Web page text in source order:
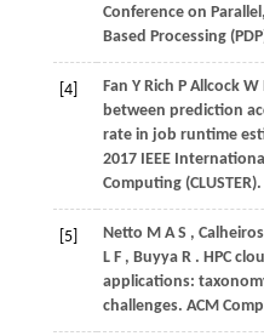
Conference on
Based Processing
[4] Fan Y Rich P Allcock W
between prediction
rate in job runtime
2017 IEEE
Computing (CLUSTER).
[5] Netto M A S , Calheiros
L F , Buyya R . HPC
applications:
challenges. ACM